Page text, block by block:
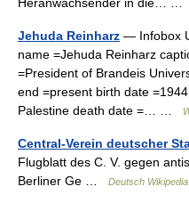
Jehuda Reinharz — Infobox
name =Jehuda Reinharz
=President of Brandeis
end =present birth date
Palestine death date =… …
Central-Verein deutscher
Flugblatt des C. V. gegen
Berliner Ge …
Deutsch Wikipedia